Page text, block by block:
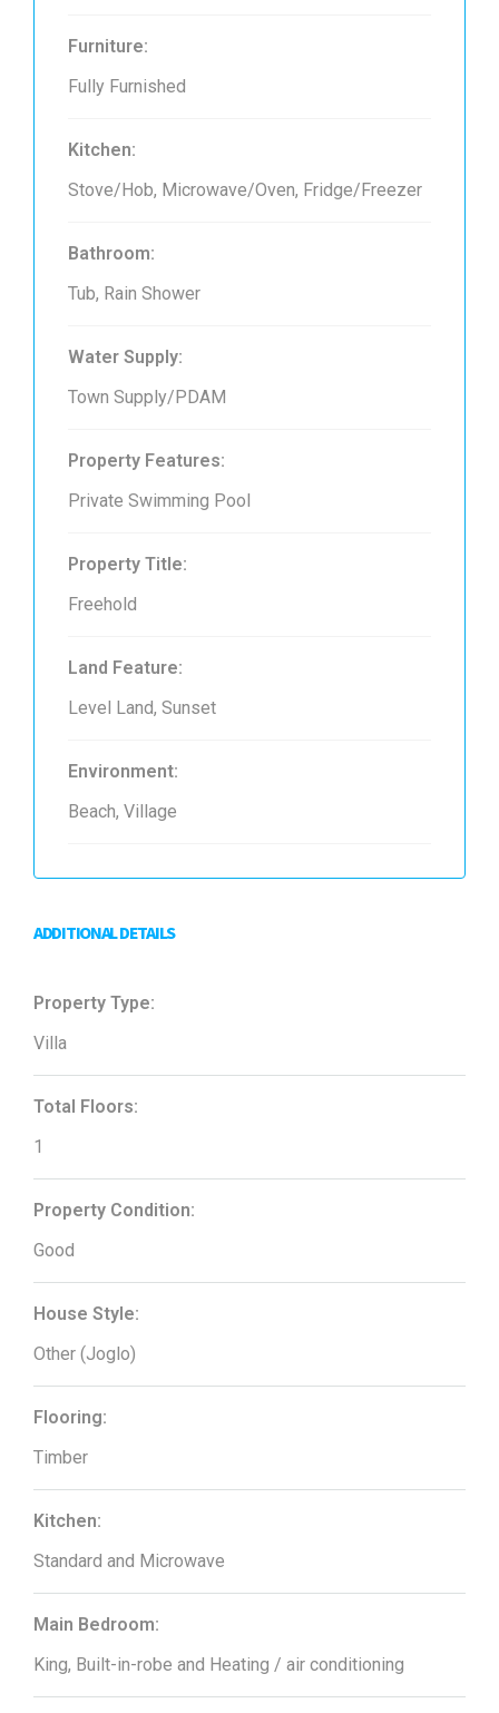
Furniture:
Fully Furnished
Kitchen:
Stove/Hob, Microwave/Oven, Fridge/Freezer
Bathroom:
Tub, Rain Shower
Water Supply:
Town Supply/PDAM
Property Features:
Private Swimming Pool
Property Title:
Freehold
Land Feature:
Level Land, Sunset
Environment:
Beach, Village
ADDITIONAL DETAILS
Property Type:
Villa
Total Floors:
1
Property Condition:
Good
House Style:
Other (Joglo)
Flooring:
Timber
Kitchen:
Standard and Microwave
Main Bedroom:
King, Built-in-robe and Heating / air conditioning